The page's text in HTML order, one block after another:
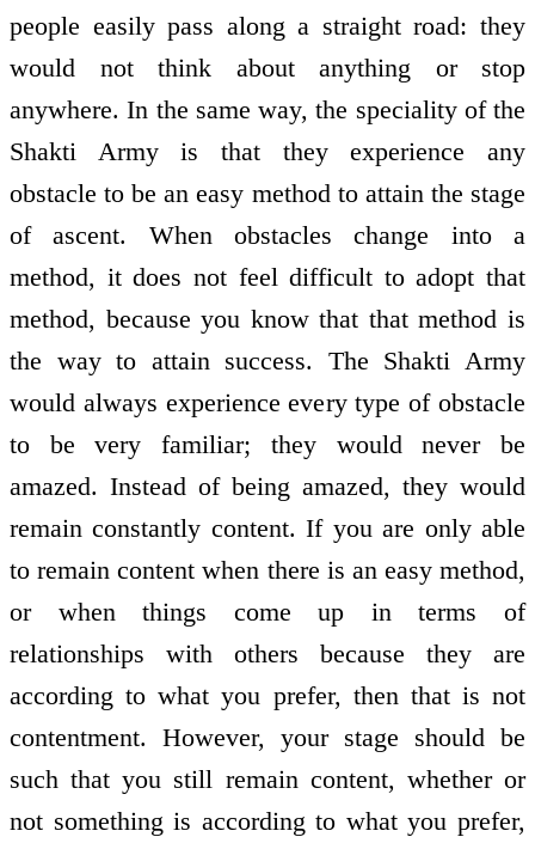
people easily pass along a straight road: they
would not think about anything or stop
anywhere. In the same way, the speciality of the
Shakti Army is that they experience any
obstacle to be an easy method to attain the stage
of ascent. When obstacles change into a
method, it does not feel difficult to adopt that
method, because you know that that method is
the way to attain success. The Shakti Army
would always experience every type of obstacle
to be very familiar; they would never be
amazed. Instead of being amazed, they would
remain constantly content. If you are only able
to remain content when there is an easy method,
or when things come up in terms of
relationships with others because they are
according to what you prefer, then that is not
contentment. However, your stage should be
such that you still remain content, whether or
not something is according to what you prefer,